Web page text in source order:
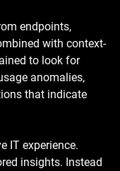
endpoints,
with context-
to look for
anomalies,
that indicate
IT experience.
insights. Instead